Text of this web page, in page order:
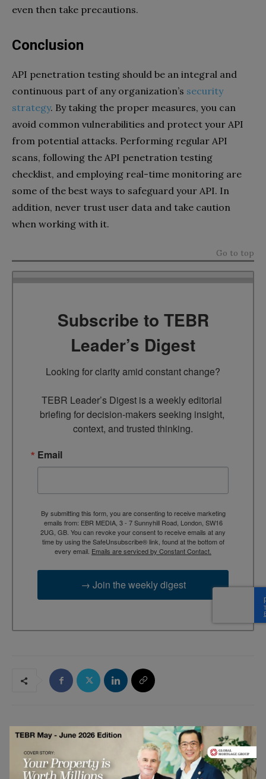
even then take precautions.
Conclusion
API penetration testing should be an integral and
continuous part of any organization’s security
strategy. By taking the proper measures, you can
avoid common vulnerabilities and protect your API
from potential attacks. Performing regular API
scans, following the API penetration testing
checklist, and employing real-time monitoring are
some of the best ways to safeguard your API. In
addition, never trust user data and take caution
when working with it.
Go to top
Subscribe to TEBR
Leader’s Digest
Looking for clarity amid constant change?
TEBR Leader’s Digest is a weekly editorial
briefing for decision-makers seeking insight,
context, and trusted thinking.
Email
By submitting this form, you are consenting to receive marketing
emails from: EBR MEDIA, 3 - 7 Sunnyhill Road, London, SW16
2UG, GB. You can revoke your consent to receive emails at any
time by using the SafeUnsubscribe® link, found at the bottom of
every email. Emails are serviced by Constant Contact.
→ Join the weekly digest
RELATED ARTICLES
5G Is Not About Speed — It’s About